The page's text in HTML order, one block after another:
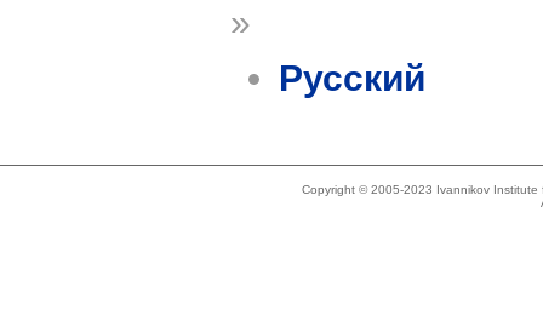
»
Русский
Copyright © 2005-2023 Ivannikov Institute